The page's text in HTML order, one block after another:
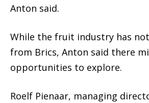
Anton said.
While the fruit industry has
from Brics, Anton said there
opportunities to explore.
Roelf Pienaar, managing